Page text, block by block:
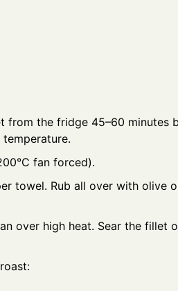
from the fridge 45–60 minutes
fan forced).
towel. Rub all over with olive
over high heat. Sear the fillet